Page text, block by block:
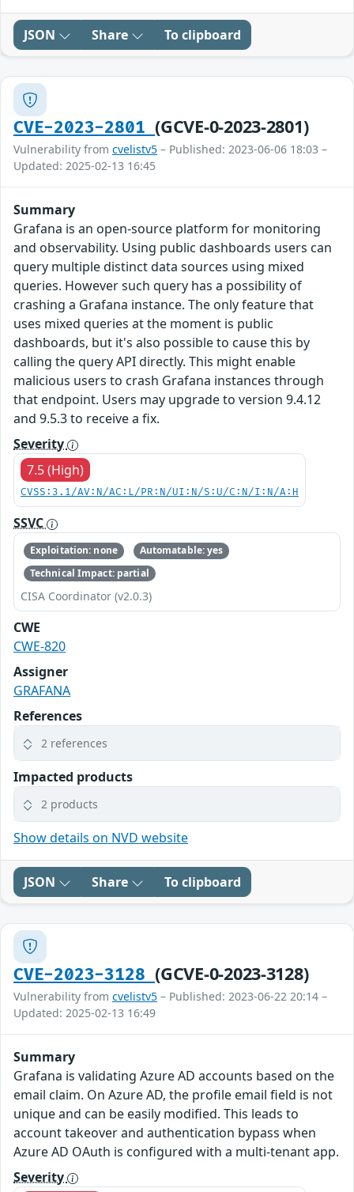
JSON Share To clipboard
CVE-2023-2801(GCVE-0-2023-2801)
Vulnerability from cvelistv5 – Published: 2023-06-06 18:03 –
Updated: 2025-02-13 16:45
Summary
Grafana is an open-source platform for monitoring
and observability. Using public dashboards users can
query multiple distinct data sources using mixed
queries. However such query has a possibility of
crashing a Grafana instance. The only feature that
uses mixed queries at the moment is public
dashboards, but it's also possible to cause this by
calling the query API directly. This might enable
malicious users to crash Grafana instances through
that endpoint. Users may upgrade to version 9.4.12
and 9.5.3 to receive a fix.
Severity
7.5 (High)
CVSS:3.1/AV:N/AC:L/PR:N/UI:N/S:U/C:N/I:N/A:H
SSVC
Exploitation: none
Automatable: yes
Technical Impact: partial
CISA Coordinator (v2.0.3)
CWE
CWE-820
Assigner
GRAFANA
References
2 references
Impacted products
2 products
Show details on NVD website
JSON Share To clipboard
CVE-2023-3128(GCVE-0-2023-3128)
Vulnerability from cvelistv5 – Published: 2023-06-22 20:14 –
Updated: 2025-02-13 16:49
Summary
Grafana is validating Azure AD accounts based on the
email claim. On Azure AD, the profile email field is not
unique and can be easily modified. This leads to
account takeover and authentication bypass when
Azure AD OAuth is configured with a multi-tenant app.
Severity